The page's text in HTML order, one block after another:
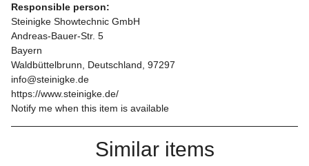
Responsible person:
Steinigke Showtechnic GmbH
Andreas-Bauer-Str. 5
Bayern
Waldbüttelbrunn, Deutschland, 97297
info@steinigke.de
https://www.steinigke.de/
Notify me when this item is available
Similar items